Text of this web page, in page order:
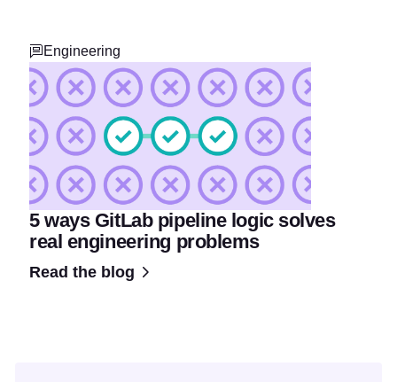
Engineering
5 ways GitLab pipeline logic solves
real engineering problems
Read the blog